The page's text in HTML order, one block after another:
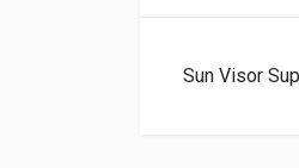
Sun Visor